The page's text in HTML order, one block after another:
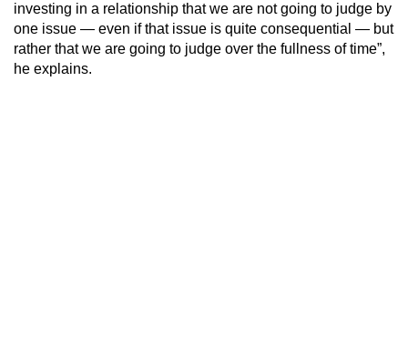
investing in a relationship that we are not going to judge by
one issue — even if that issue is quite consequential — but
rather that we are going to judge over the fullness of time”,
he explains.